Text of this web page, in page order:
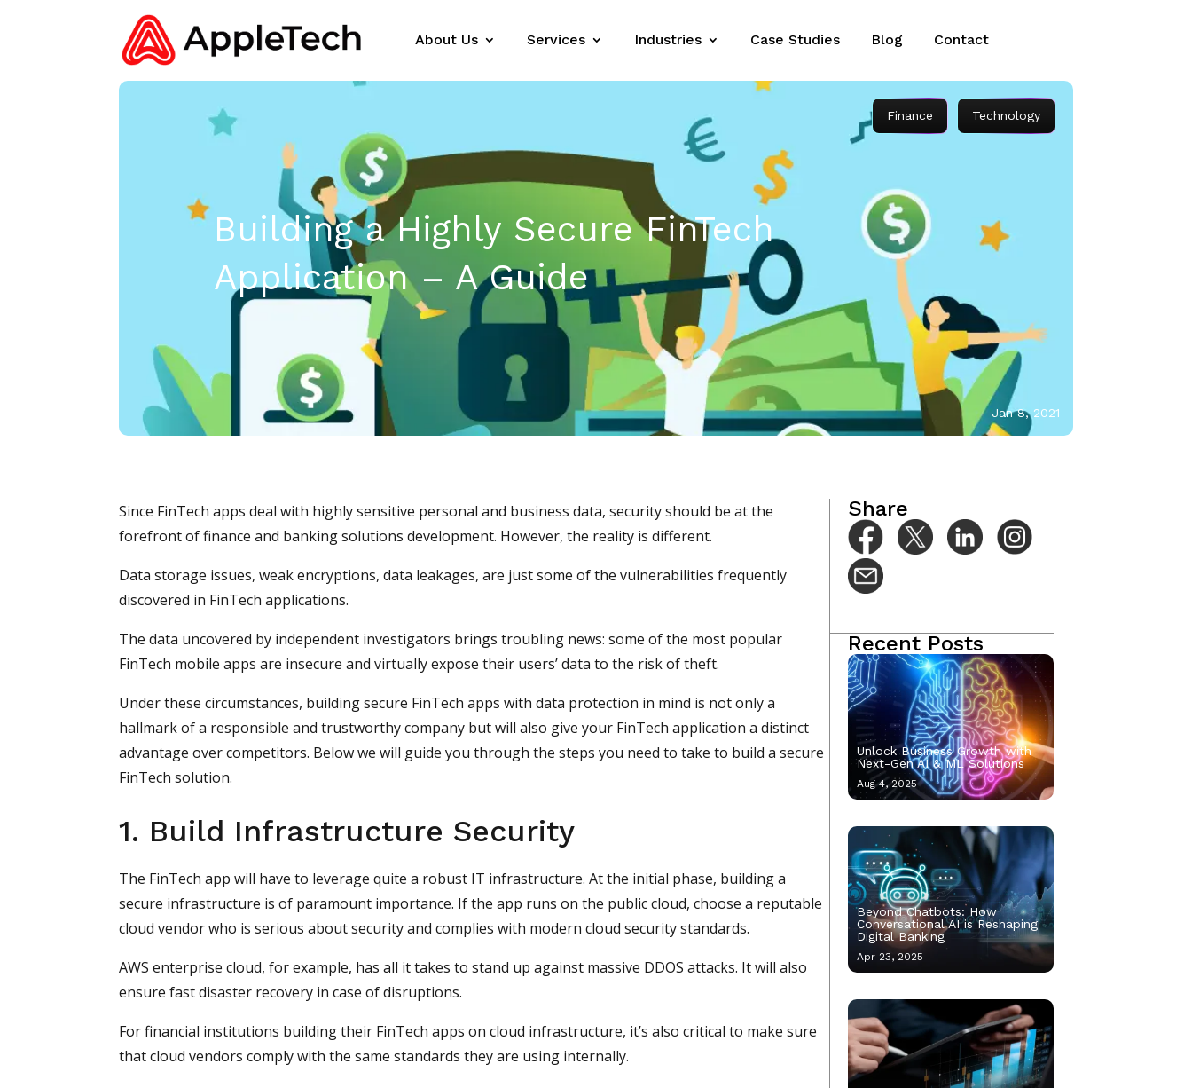
About Us Services Industries Case Studies Blog Contact
Finance Technology
Building a Highly Secure FinTech
Application – A Guide
Jan 8, 2021
Since FinTech apps deal with highly sensitive personal and business data, security should be at the
forefront of finance and banking solutions development. However, the reality is different.
Data storage issues, weak encryptions, data leakages, are just some of the vulnerabilities frequently
discovered in FinTech applications.
The data uncovered by independent investigators brings troubling news: some of the most popular
FinTech mobile apps are insecure and virtually expose their users’ data to the risk of theft.
Under these circumstances, building secure FinTech apps with data protection in mind is not only a
hallmark of a responsible and trustworthy company but will also give your FinTech application a distinct
advantage over competitors. Below we will guide you through the steps you need to take to build a secure
FinTech solution.
1. Build Infrastructure Security
The FinTech app will have to leverage quite a robust IT infrastructure. At the initial phase, building a
secure infrastructure is of paramount importance. If the app runs on the public cloud, choose a reputable
cloud vendor who is serious about security and complies with modern cloud security standards.
AWS enterprise cloud, for example, has all it takes to stand up against massive DDOS attacks. It will also
ensure fast disaster recovery in case of disruptions.
For financial institutions building their FinTech apps on cloud infrastructure, it’s also critical to make sure
that cloud vendors comply with the same standards they are using internally.
Share
Recent Posts
Unlock Business Growth with
Next-Gen AI & ML Solutions
Aug 4, 2025
Beyond Chatbots: How
Conversational AI is Reshaping
Digital Banking
Apr 23, 2025